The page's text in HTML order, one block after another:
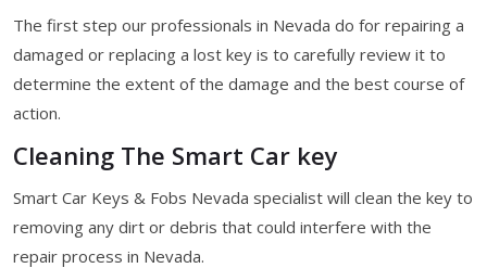
The first step our professionals in Nevada do for repairing a
damaged or replacing a lost key is to carefully review it to
determine the extent of the damage and the best course of
action.
Cleaning The Smart Car key
Smart Car Keys & Fobs Nevada specialist will clean the key to
removing any dirt or debris that could interfere with the
repair process in Nevada.